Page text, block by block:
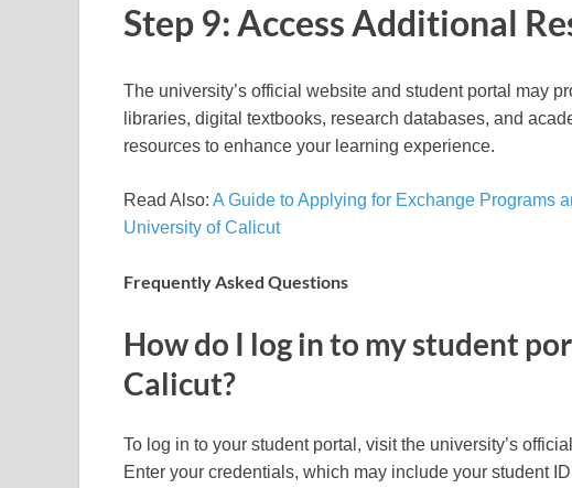
Step 9: Access Additional
The university’s official website and student portal may
libraries, digital textbooks, research databases, and
resources to enhance your learning experience.
Read Also: A Guide to Applying for Exchange Programs
University of Calicut
Frequently Asked Questions
How do I log in to my student
Calicut?
To log in to your student portal, visit the university’s
Enter your credentials, which may include your student